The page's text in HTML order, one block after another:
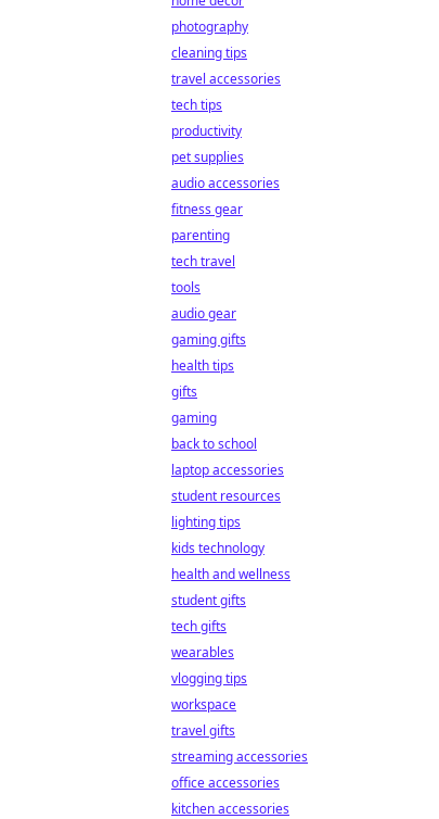
photography
cleaning tips
travel accessories
tech tips
productivity
pet supplies
audio accessories
fitness gear
parenting
tech travel
tools
audio gear
gaming gifts
health tips
gifts
gaming
back to school
laptop accessories
student resources
lighting tips
kids technology
health and wellness
student gifts
tech gifts
wearables
vlogging tips
workspace
travel gifts
streaming accessories
office accessories
kitchen accessories